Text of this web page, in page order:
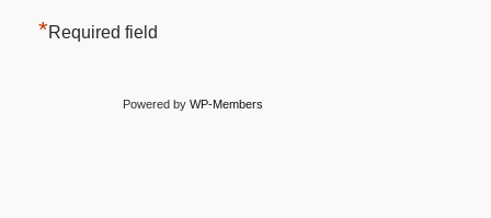
*Required field
Powered by WP-Members